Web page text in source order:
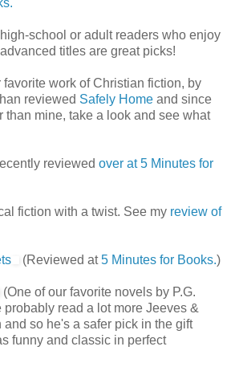
school or adult readers who enjoy
titles are great picks!
favorite work of Christian fiction, by
reviewed Safely Home and since
than mine, take a look and see what
reviewed over at 5 Minutes for
fiction with a twist. See my review of
(Reviewed at5 Minutes for Books.)
(One of our favorite novels by P.G.
read a lot more Jeeves &
so he's a safer pick in the gift
funny and classic in perfect